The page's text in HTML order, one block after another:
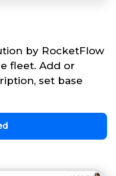
by RocketFlow
fleet. Add or
set base